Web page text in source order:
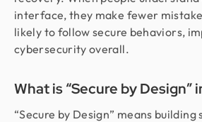
interface, they make fewer
likely to follow secure behaviors,
cybersecurity overall.
What is “Secure by Design”
“Secure by Design” means